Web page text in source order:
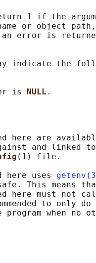
1 if the
or object
error is
indicate the
is NULL
here are
and linked
(1) file.
here uses
This means
here must not
to only
program when no